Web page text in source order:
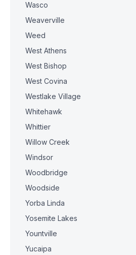
Wasco
Weaverville
Weed
West Athens
West Bishop
West Covina
Westlake Village
Whitehawk
Whittier
Willow Creek
Windsor
Woodbridge
Woodside
Yorba Linda
Yosemite Lakes
Yountville
Yucaipa